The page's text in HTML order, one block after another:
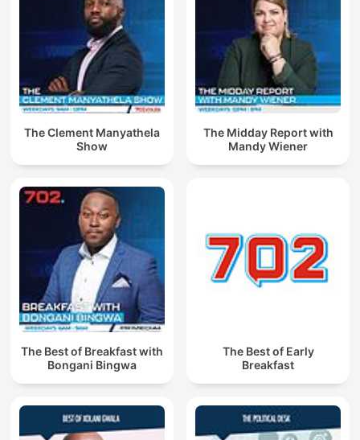
The Clement Manyathela
Show
The Midday Report with
Mandy Wiener
The Best of Breakfast with
Bongani Bingwa
The Best of Early
Breakfast